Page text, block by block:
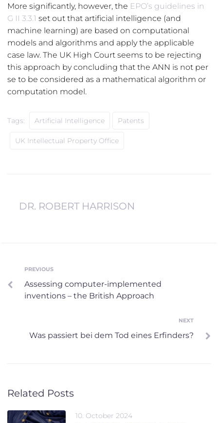
More significantly, however, the EPO’s guidelines in
G II 3.3.1 set out that artificial intelligence (and
machine learning) are based on computational
models and algorithms and apply the applicable
case law. The UK High Court seems to be rejecting
this approach by concluding that the ANN is not per
se to be considered as a mathematical algorithm or
computation model.
Tags: Artificial Intelligence Patents
UK Intellectual Property Office
DR. ROBERT HARRISON
Post
navigation
Previous
PREVIOUS
Assessing computer-implemented
inventions – the British Approach
NEXT
Was passiert bei dem Tod eines Erfinders?
Related Posts
10. October 2024